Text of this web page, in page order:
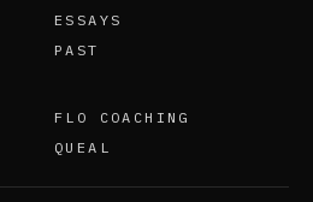
ESSAYS
PAST
FLO COACHING
QUEAL